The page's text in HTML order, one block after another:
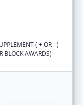
( + OR - )
BLOCK AWARDS)